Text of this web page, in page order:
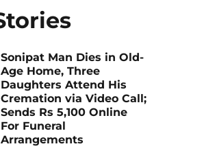
Sonipat Man Dies in Old-
Age Home, Three
Daughters Attend His
Cremation via Video Call;
Sends Rs 5,100 Online
For Funeral
Arrangements